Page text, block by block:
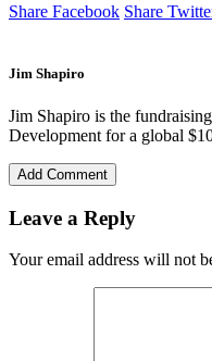
Share Facebook Share
Jim Shapiro
Jim Shapiro is the
Development for a global
Add Comment
Leave a Reply
Your email address will not